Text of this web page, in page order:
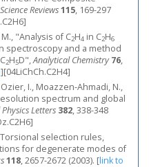
Reviews115, 169-297
M., "Analysis of C2H4 in C2H6
spectroscopy and a method
2H5D",Analytical Chemistry 76,
][04LiChCh.C2H4]
Ozier, I., Moazzen-Ahmadi, N.,
spectrum and global
Letters 382, 338-348
selection rules,
for degenerate modes of
118, 2657-2672 (2003). [link to